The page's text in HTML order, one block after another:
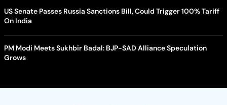
US Senate Passes Russia Sanctions Bill, Could Trigger 100% Tariff
On India
PM Modi Meets Sukhbir Badal: BJP-SAD Alliance Speculation
Grows